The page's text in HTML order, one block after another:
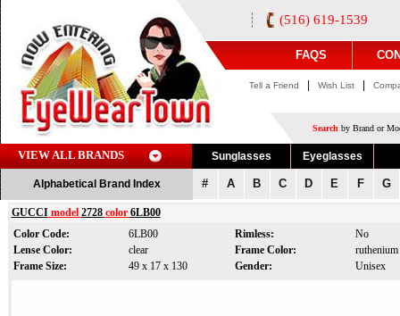
(516) 619-1539
FAQS
Tell a Friend Wish List
Search by Brand or
VIEW ALL BRANDS Sunglasses Eyeglasses
Alphabetical Brand Index # A B C D E F G
GUCCImodel 2728 color 6LB00
Color Code:
6LB00 Rimless:
No
Lense Color:
clear Frame Color:
ruthenium
Frame Size:
49 x 17 x 130 Gender: Unisex